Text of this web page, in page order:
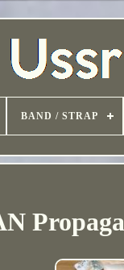
BAND / STRAP